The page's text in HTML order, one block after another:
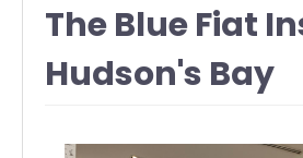
The Blue Fiat
Hudson's Bay